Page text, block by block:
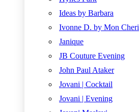
Ideas by Barbara
Ivonne D. by Mon Cheri
Janique
JB Couture Evening
John Paul Ataker
Jovani | Cocktail
Jovani | Evening